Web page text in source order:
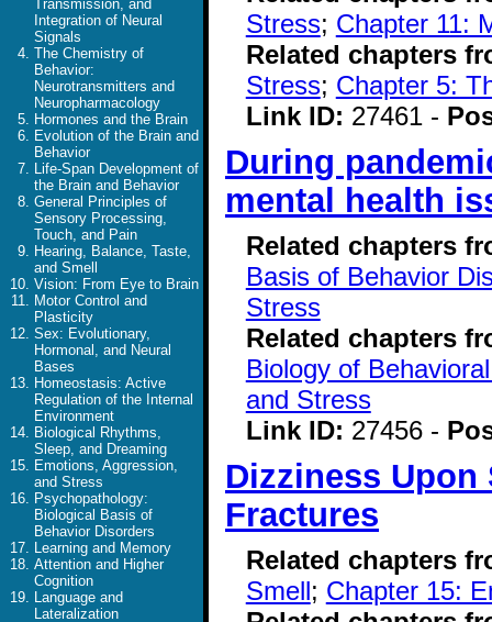
Transmission, and
Integration of Neural
Signals
The Chemistry of
Behavior:
Neurotransmitters and
Neuropharmacology
Hormones and the Brain
Evolution of the Brain and
Behavior
Life-Span Development of
the Brain and Behavior
General Principles of
Sensory Processing,
Touch, and Pain
Hearing, Balance, Taste,
and Smell
Vision: From Eye to Brain
Motor Control and
Plasticity
Sex: Evolutionary,
Hormonal, and Neural
Bases
Homeostasis: Active
Regulation of the Internal
Environment
Biological Rhythms,
Sleep, and Dreaming
Emotions, Aggression,
and Stress
Psychopathology:
Biological Basis of
Behavior Disorders
Learning and Memory
Attention and Higher
Cognition
Language and
Lateralization
Stress; Chapter 11:
Related chapters
Stress; Chapter 5:
Link ID: 27461 -
During
mental health
Related chapters
Basis of Behavior
Stress
Related chapters
Biology of
and Stress
Link ID: 27456 -
Dizziness Upon
Fractures
Related chapters
Smell; Chapter 15: